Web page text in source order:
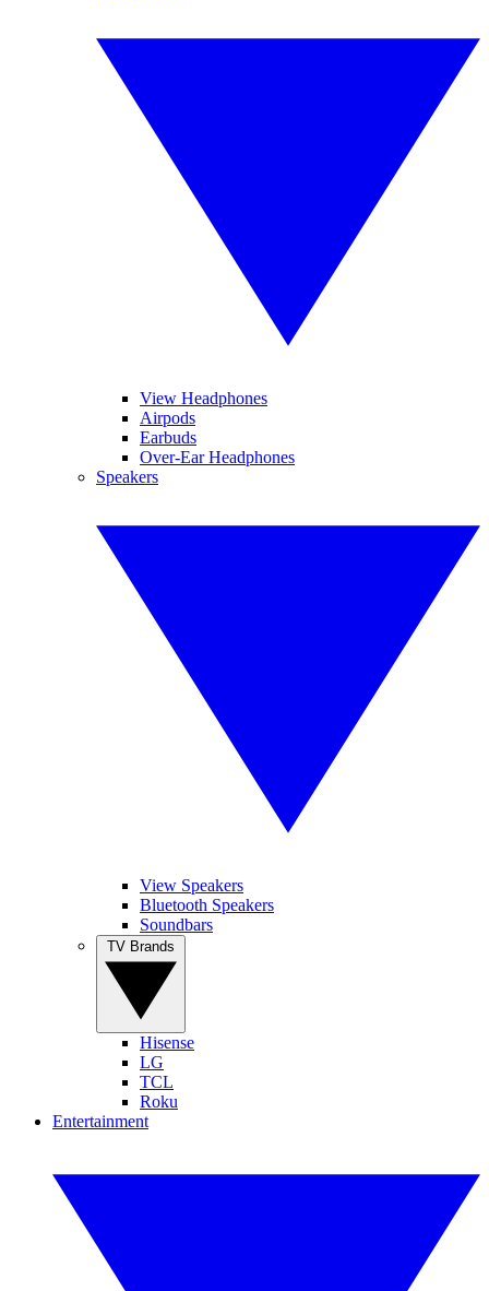
View Headphones
Airpods
Earbuds
Over-Ear Headphones
Speakers
View Speakers
Bluetooth Speakers
Soundbars
Hisense
LG
TCL
Roku
Entertainment